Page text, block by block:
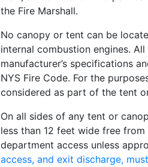
the Fire Marshall.
No canopy or tent can be
internal combustion engines.
manufacturer’s specifications
NYS Fire Code. For the
considered as part of the tent
On all sides of any tent or
less than 12 feet wide free
department access unless
access, and exit discharge,